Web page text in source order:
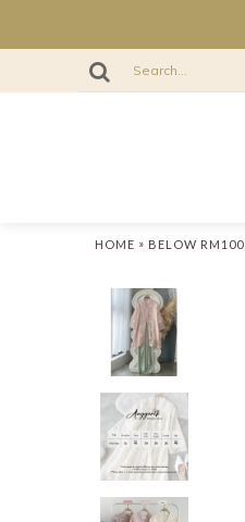
HOME » BELOW RM100